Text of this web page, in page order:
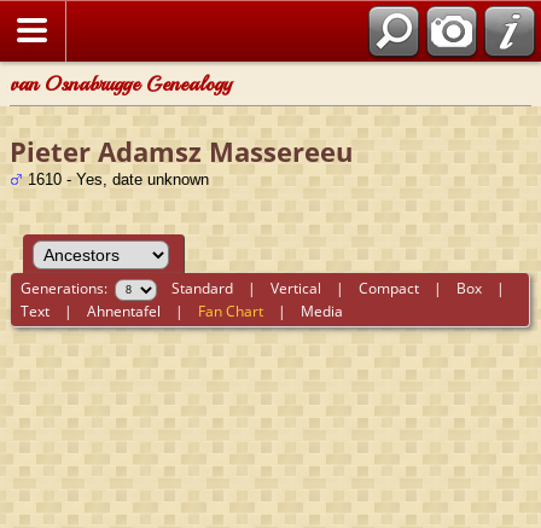
van Osnabrugge Genealogy
Pieter Adamsz Massereeu
1610 - Yes, date unknown
Generations: Standard |Vertical |Compact | Box |
Text |Ahnentafel | Fan Chart | Media